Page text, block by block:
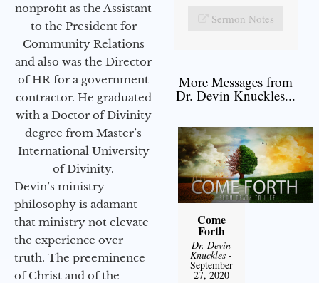
nonprofit as the Assistant
to the President for
Community Relations
and also was the Director
of HR for a government
contractor. He graduated
with a Doctor of Divinity
degree from Master’s
International University
of Divinity.
Devin’s ministry
philosophy is adamant
that ministry not elevate
the experience over
truth. The preeminence
of Christ and of the
Sermon Notes
More Messages from
Dr. Devin Knuckles...
Come
Forth
Dr. Devin
Knuckles -
September
27, 2020